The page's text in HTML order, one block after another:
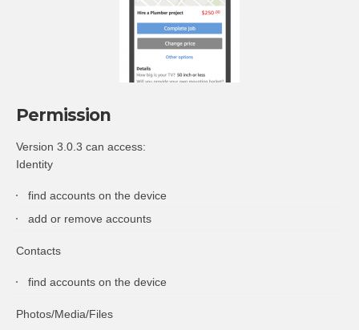
Permission
Version 3.0.3 can access:
Identity
find accounts on the device
add or remove accounts
Contacts
find accounts on the device
Photos/Media/Files